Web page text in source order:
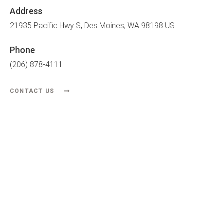
Address
21935 Pacific Hwy S Des Moines WA 98198 US
Phone
(206) 878-4111
CONTACT US